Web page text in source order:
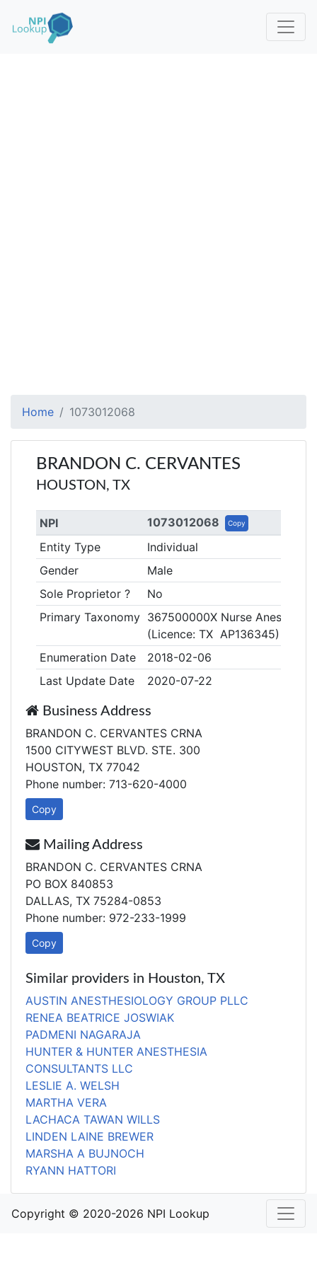
Home 1073012068
BRANDON C. CERVANTES
HOUSTON, TX
NPI 1073012068 Copy
Entity Type
Individual
Gender
Male
Sole Proprietor ?
No
Primary Taxonomy 367500000X Nurse
(Licence: TX AP136345)
Enumeration Date
2018-02-06
Last Update Date
2020-07-22
Business Address
BRANDON C. CERVANTES CRNA
1500 CITYWEST BLVD. STE. 300
HOUSTON, TX 77042
Phone number: 713-620-4000
Copy
Mailing Address
BRANDON C. CERVANTES CRNA
PO BOX 840853
DALLAS, TX 75284-0853
Phone number: 972-233-1999
Copy
Similar providers in Houston, TX
AUSTIN ANESTHESIOLOGY GROUP PLLC
RENEA BEATRICE JOSWIAK
PADMENI NAGARAJA
HUNTER & HUNTER ANESTHESIA
CONSULTANTS LLC
LESLIE A. WELSH
MARTHA VERA
LACHACA TAWAN WILLS
LINDEN LAINE BREWER
MARSHA A BUJNOCH
RYANN HATTORI
Copyright © 2020-2026 NPI Lookup